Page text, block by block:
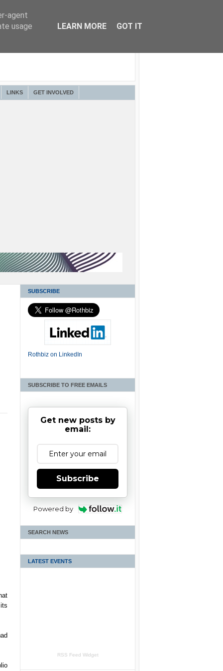
LINKS GET INVOLVED
SUBSCRIBE
Rothbiz on LinkedIn
SUBSCRIBE TO FREE EMAILS
Get new posts by
email:
Subscribe
Powered by
SEARCH NEWS
LATEST EVENTS
RSS Feed Widget
agent
usage
LEARN MORE GOT IT